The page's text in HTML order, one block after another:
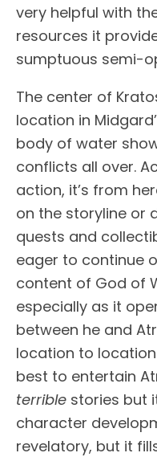
very helpful with
resources it
sumptuous semi-
The center of
location in
body of water
conflicts all over.
action, it’s from
on the storyline or
quests and
eager to continue
content of God of
especially as it
between he and
location to
best to entertain
terrible stories but
character
revelatory, but it